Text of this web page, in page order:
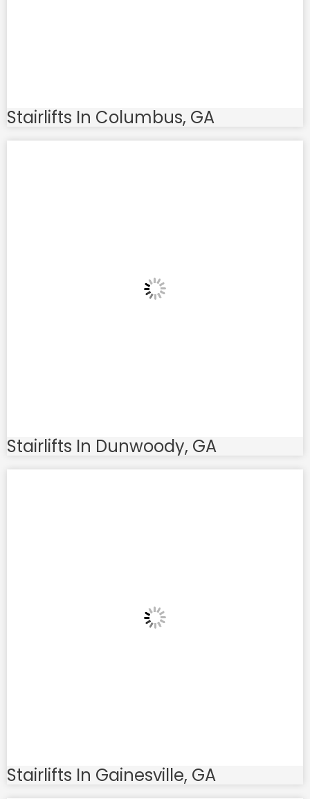
Stairlifts In Columbus, GA
Stairlifts In Dunwoody, GA
Stairlifts In Gainesville, GA